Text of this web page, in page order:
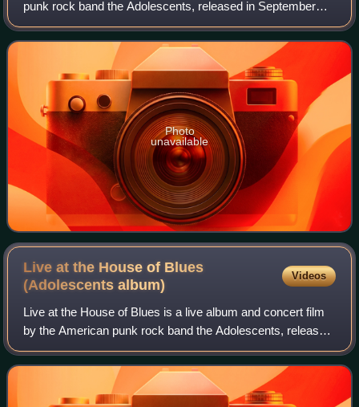
punk rock band the Adolescents, released in September
1997 on Amsterdamned Records. It was recorded in
December 1989 during a reunion performan
Photo
unavailable
Live at the House of Blues
(Adolescentsalbum)
Videos
Live at the House of Blues is a live album and concert film
by the American punk rock band the Adolescents, released
in February 2004 on Kung Fu Records as part of the label's
The Show Must Go Off! se